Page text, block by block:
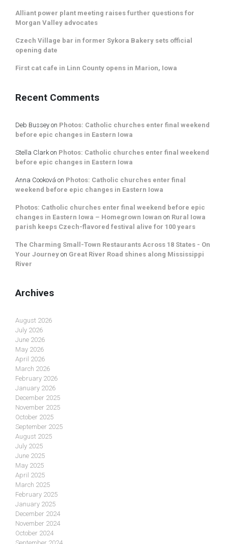
Alliant power plant meeting raises further questions for
Morgan Valley advocates
Czech Village bar in former Sykora Bakery sets official
opening date
First cat cafe in Linn County opens in Marion, Iowa
Recent Comments
Deb Bussey on Photos: Catholic churches enter final weekend
before epic changes in Eastern Iowa
Stella Clark on Photos: Catholic churches enter final weekend
before epic changes in Eastern Iowa
Anna Cooková on Photos: Catholic churches enter final
weekend before epic changes in Eastern Iowa
Photos: Catholic churches enter final weekend before epic
changes in Eastern Iowa – Homegrown Iowan on Rural Iowa
parish keeps Czech-flavored festival alive for 100 years
The Charming Small-Town Restaurants Across 18 States - On
Your Journey on Great River Road shines along Mississippi
River
Archives
August 2026
July 2026
June 2026
May 2026
April 2026
March 2026
February 2026
January 2026
December 2025
November 2025
October 2025
September 2025
August 2025
July 2025
June 2025
May 2025
April 2025
March 2025
February 2025
January 2025
December 2024
November 2024
October 2024